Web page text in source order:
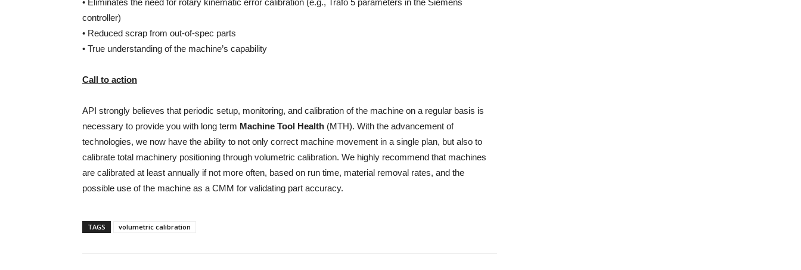
• Eliminates the need for rotary kinematic error calibration (e.g., Trafo 5 parameters in the Siemens
controller)
• Reduced scrap from out-of-spec parts
• True understanding of the machine’s capability
Call to action
API strongly believes that periodic setup, monitoring, and calibration of the machine on a regular basis is
necessary to provide you with long term Machine Tool Health (MTH). With the advancement of
technologies, we now have the ability to not only correct machine movement in a single plan, but also to
calibrate total machinery positioning through volumetric calibration. We highly recommend that machines
are calibrated at least annually if not more often, based on run time, material removal rates, and the
possible use of the machine as a CMM for validating part accuracy.
TAGS volumetric calibration